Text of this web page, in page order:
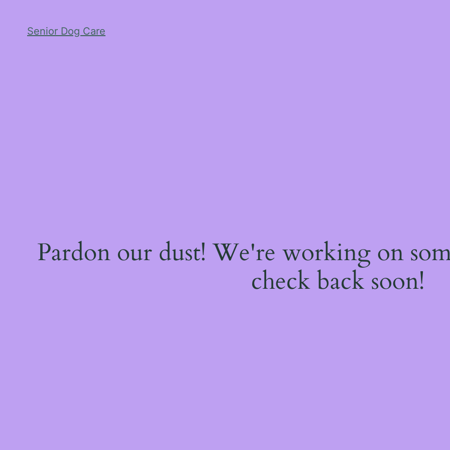
Senior Dog Care
Pardon our dust! We're working on
check back soon!